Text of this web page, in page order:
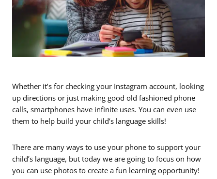
Whether it’s for checking your Instagram account, looking
up directions or just making good old fashioned phone
calls, smartphones have infinite uses. You can even use
them to help build your child’s language skills!
There are many ways to use your phone to support your
child’s language, but today we are going to focus on how
you can use photos to create a fun learning opportunity!